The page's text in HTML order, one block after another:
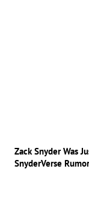
Zack Snyder Was
SnyderVerse